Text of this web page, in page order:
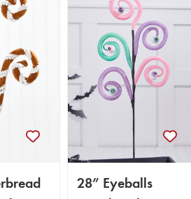
28” Eyeballs